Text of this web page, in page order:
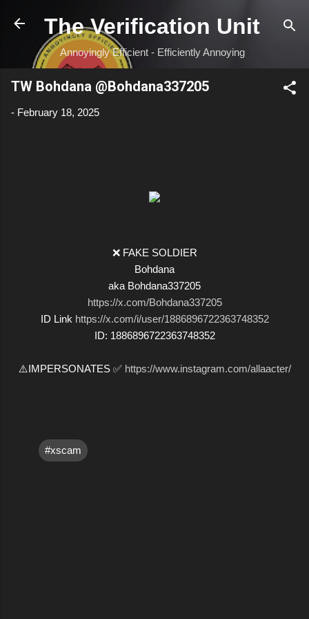
Skip to main content
The Verification Unit
Annoyingly Efficient - Efficiently Annoying
TW Bohdana @Bohdana337205
- February 18, 2025
❌ FAKE SOLDIER
Bohdana
aka Bohdana337205
https://x.com/Bohdana337205
ID Link https://x.com/i/user/1886896722363748352
ID: 1886896722363748352
⚠️IMPERSONATES ✅ https://www.instagram.com/allaacter/
#xscam